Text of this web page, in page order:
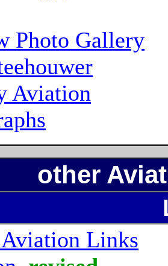
Photo Gallery
Aviation
other
Links